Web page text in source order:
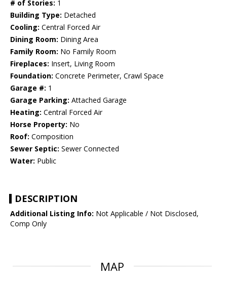
# of Stories: 1
Building Type: Detached
Cooling: Central Forced Air
Dining Room: Dining Area
Family Room: No Family Room
Fireplaces: Insert, Living Room
Foundation: Concrete Perimeter, Crawl Space
Garage #: 1
Garage Parking: Attached Garage
Heating: Central Forced Air
Horse Property: No
Roof: Composition
Sewer Septic: Sewer Connected
Water: Public
DESCRIPTION
Additional Listing Info: Not Applicable / Not Disclosed,
Comp Only
MAP